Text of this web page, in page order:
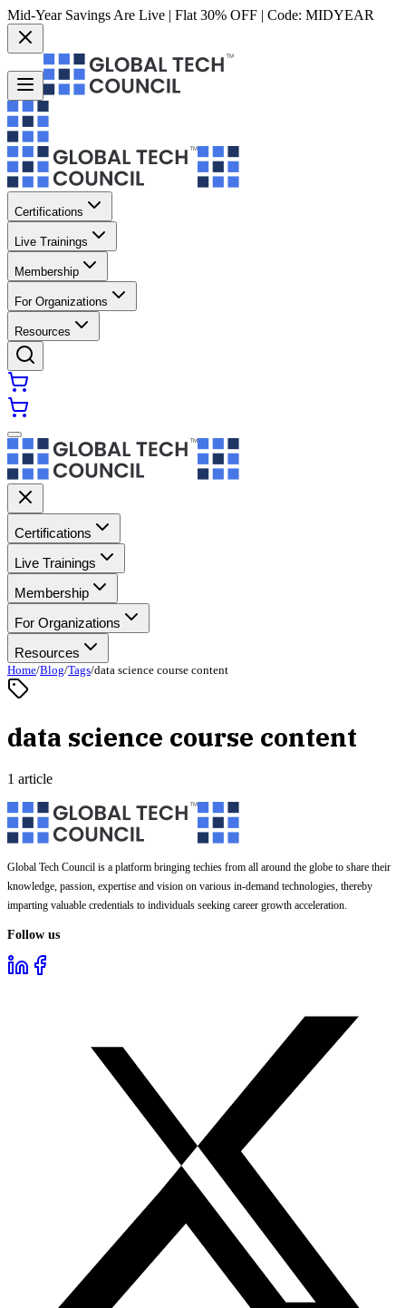
Mid-Year Savings Are Live | Flat 30% OFF | Code: MIDYEAR
Certifications
Live Trainings
Membership
For Organizations
Resources
Certifications
Live Trainings
Membership
For Organizations
Resources
Home/Blog/Tags/data science course content
data science course content
1 article
Global Tech Council is a platform bringing techies from all around the globe to share their
knowledge, passion, expertise and vision on various in-demand technologies, thereby
imparting valuable credentials to individuals seeking career growth acceleration.
Follow us